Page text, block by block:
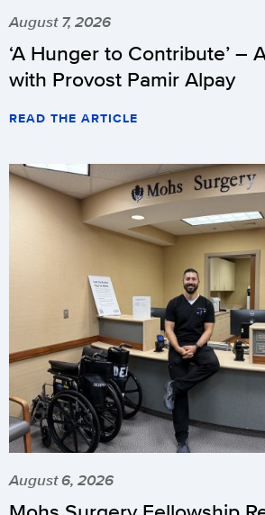
August 7, 2026
‘A Hunger to Contribute’ –
with Provost Pamir Alpay
READ THE ARTICLE
August 6, 2026